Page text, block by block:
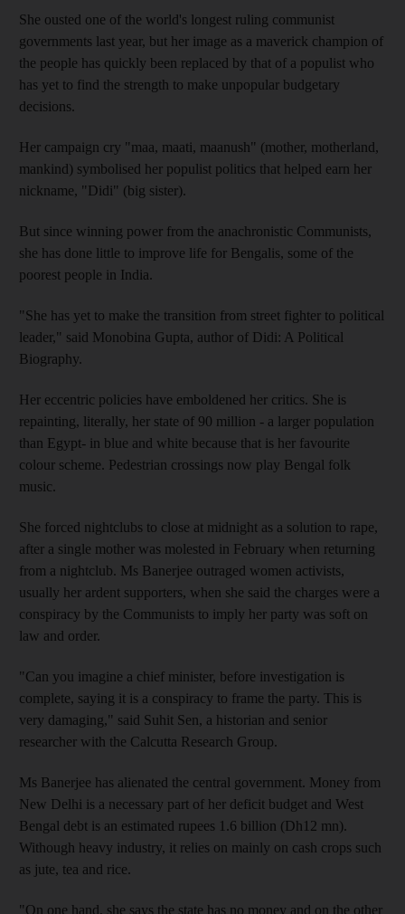
She ousted one of the world's longest ruling communist
governments last year, but her image as a maverick champion of
the people has quickly been replaced by that of a populist who
has yet to find the strength to make unpopular budgetary
decisions.
Her campaign cry "maa, maati, maanush" (mother, motherland,
mankind) symbolised her populist politics that helped earn her
nickname, "Didi" (big sister).
But since winning power from the anachronistic Communists,
she has done little to improve life for Bengalis, some of the
poorest people in India.
"She has yet to make the transition from street fighter to political
leader," said Monobina Gupta, author of Didi: A Political
Biography.
Her eccentric policies have emboldened her critics. She is
repainting, literally, her state of 90 million - a larger population
than Egypt- in blue and white because that is her favourite
colour scheme. Pedestrian crossings now play Bengal folk
music.
She forced nightclubs to close at midnight as a solution to rape,
after a single mother was molested in February when returning
from a nightclub. Ms Banerjee outraged women activists,
usually her ardent supporters, when she said the charges were a
conspiracy by the Communists to imply her party was soft on
law and order.
"Can you imagine a chief minister, before investigation is
complete, saying it is a conspiracy to frame the party. This is
very damaging," said Suhit Sen, a historian and senior
researcher with the Calcutta Research Group.
Ms Banerjee has alienated the central government. Money from
New Delhi is a necessary part of her deficit budget and West
Bengal debt is an estimated rupees 1.6 billion (Dh12 mn).
Withough heavy industry, it relies on mainly on cash crops such
as jute, tea and rice.
"On one hand, she says the state has no money and on the other